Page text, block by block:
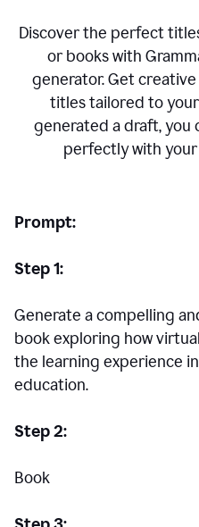
Discover the perfect
or books with
generator. Get
titles tailored to
generated a draft, you
perfectly with
Prompt:
Step 1:
Generate a compelling
book exploring how
the learning experience
education.
Step 2:
Book